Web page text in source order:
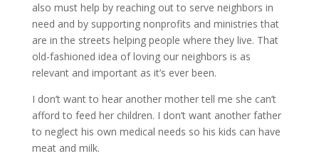
also must help by reaching out to serve neighbors in
need and by supporting nonprofits and ministries that
are in the streets helping people where they live. That
old-fashioned idea of loving our neighbors is as
relevant and important as it’s ever been.
I don’t want to hear another mother tell me she can’t
afford to feed her children. I don’t want another father
to neglect his own medical needs so his kids can have
meat and milk.